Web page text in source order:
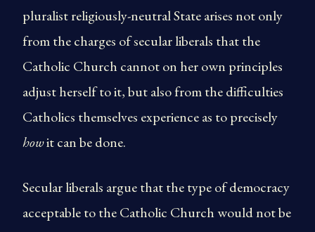
pluralist religiously-neutral State arises not only
from the charges of secular liberals that the
Catholic Church cannot on her own principles
adjust herself to it, but also from the difficulties
Catholics themselves experience as to precisely
howit can be done.
Secular liberals argue that the type of democracy
acceptable to the Catholic Church would not be